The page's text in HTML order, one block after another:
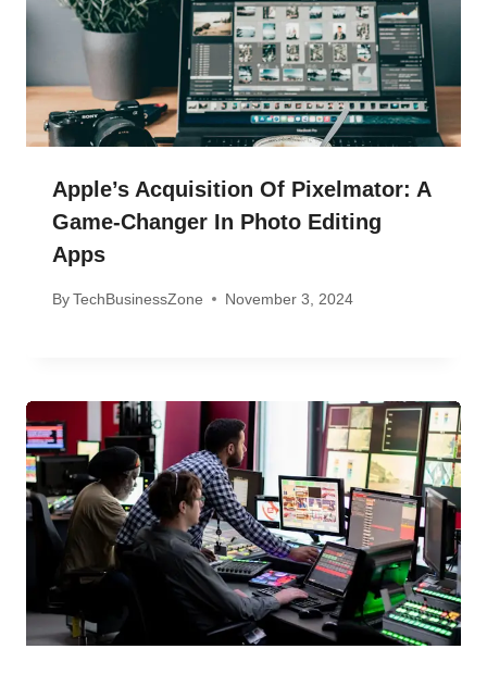
Apple’s Acquisition Of Pixelmator: A
Game-Changer In Photo Editing
Apps
ByTechBusinessZone November 3, 2024